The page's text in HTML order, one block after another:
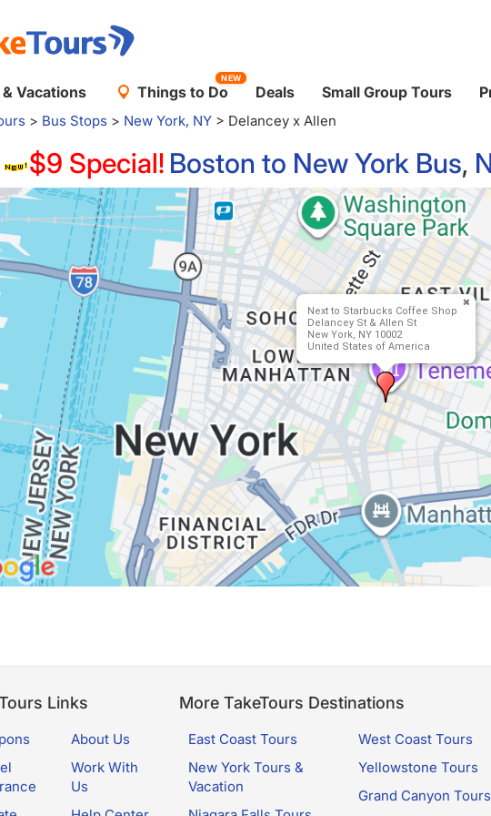
Vacations Things to Do
NEW
Deals Small Group Tours
> Bus Stops > New York, NY > Delancey x Allen
$9 Special! Boston to New York Bus,
Next to Starbucks Coffee Shop
Delancey St & Allen St
New York, NY 10002
United States of America
Links
About Us
Work With
Us
More TakeTours Destinations
East Coast Tours
New York Tours &
Vacation
West Coast Tours
Yellowstone Tours
Grand Canyon Tours